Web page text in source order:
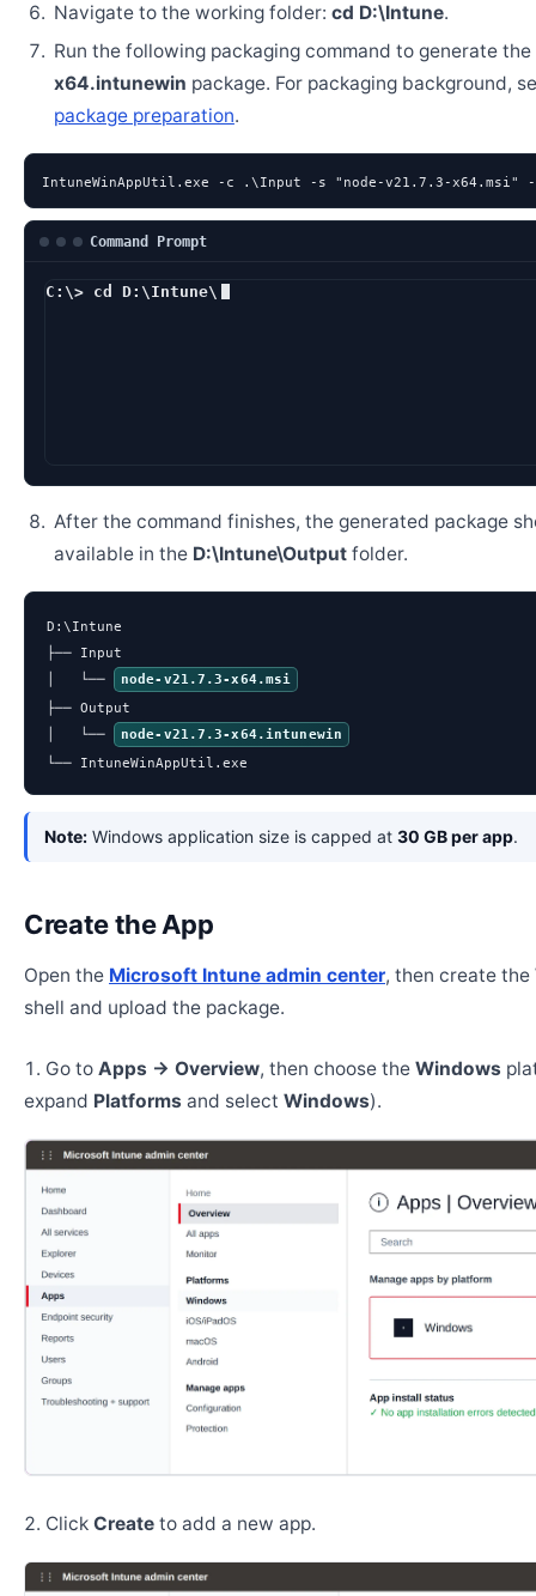
Navigate to the working folder: cd D:\Intune.
Run the following packaging command to generate the
x64.intunewin package. For packaging background,
package preparation.
IntuneWinAppUtil.exe -c .\Input -s "node-v21.7.3-x64.msi"
Command Prompt
C:\> cd D:\Intune\
After the command finishes, the generated package
available in the D:\Intune\Outputfolder.
D:\Intune
├── Input
│   └──
node-v21.7.3-x64.msi
├── Output
│   └──
node-v21.7.3-x64.intunewin
└── IntuneWinAppUtil.exe
Note: Windows application size is capped at 30 GB per app.
Create the App
Open the Microsoft Intune admin center, then create the
shell and upload the package.
Go to Apps → Overview, then choose the Windows
expand Platforms and select Windows).
Click Create to add a new app.